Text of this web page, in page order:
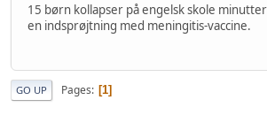
15 børn kollapser på engelsk skole
en indsprøjtning med meningitis-vaccine.
GO UP Pages 1